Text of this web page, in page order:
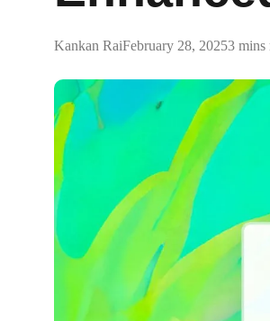
Kankan RaiFebruary 28, 20253 mins